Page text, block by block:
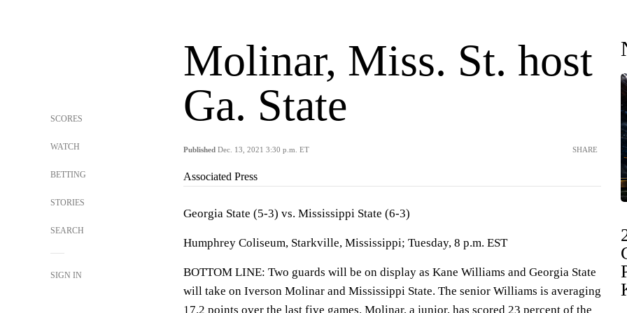
SCORES
WATCH
BETTING
STORIES
SEARCH
SIGN IN
Molinar, Miss. St. host
Ga. State
Published Dec. 13, 2021 3:30 p.m. ET SHARE
Associated Press
Georgia State (5-3) vs. Mississippi State (6-3)
Humphrey Coliseum, Starkville, Mississippi; Tuesday, 8 p.m. EST
BOTTOM LINE: Two guards will be on display as Kane Williams and Georgia State
will take on Iverson Molinar and Mississippi State. The senior Williams is averaging
17.2 points over the last five games. Molinar, a junior, has scored 23 percent of the